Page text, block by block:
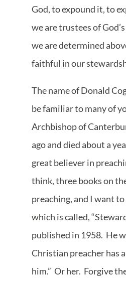
God, to expound it, to
we are trustees of
we are determined
faithful in our
The name of Donald
be familiar to many of
Archbishop of
ago and died about a
great believer in
think, three books on
preaching, and I want
which is called,
published in 1958. He
Christian preacher has
him.” Or her. Forgive